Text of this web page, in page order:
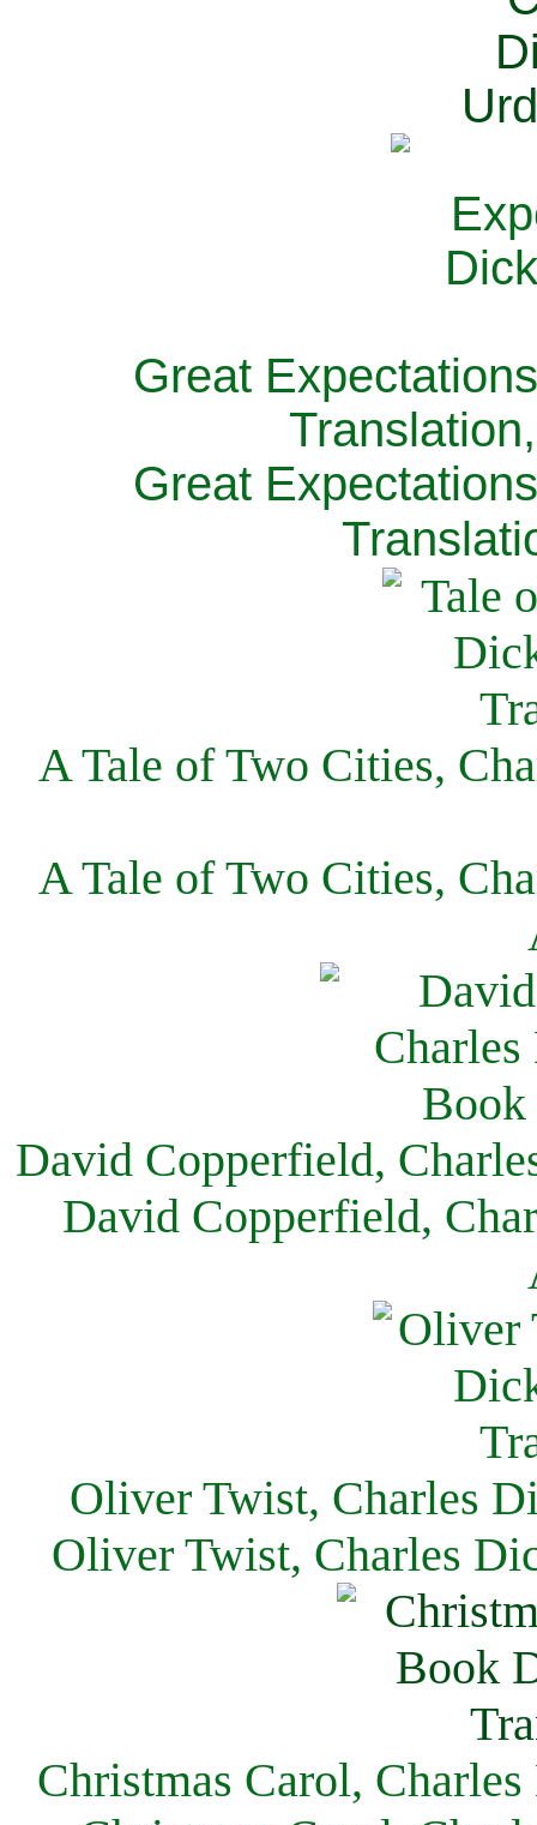
Great
Great
A Tale of Two Cities,
A Tale of Two Cities,
David Copperfield,
David Copperfield,
Oliver Twist, Charles
Oliver Twist, Charles
Christmas Carol,